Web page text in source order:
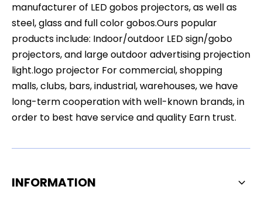
manufacturer of LED gobos projectors, as well as
steel, glass and full color gobos.Ours popular
products include: Indoor/outdoor LED sign/gobo
projectors, and large outdoor advertising projection
light.logo projector For commercial, shopping
malls, clubs, bars, industrial, warehouses, we have
long-term cooperation with well-known brands, in
order to best have service and quality Earn trust.
INFORMATION